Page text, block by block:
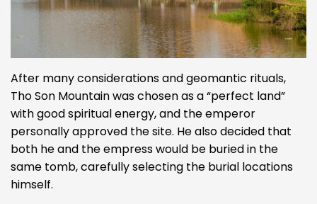
After many considerations and geomantic rituals,
Tho Son Mountain was chosen as a “perfect land”
with good spiritual energy, and the emperor
personally approved the site. He also decided that
both he and the empress would be buried in the
same tomb, carefully selecting the burial locations
himself.